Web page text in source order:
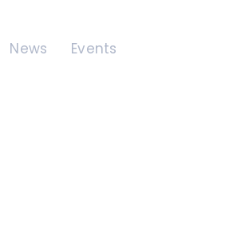
News Events